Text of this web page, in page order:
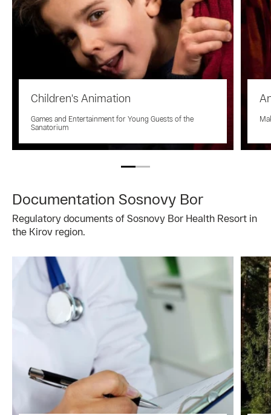
Children's Animation
Games and Entertainment for Young Guests of the
Sanatorium
Documentation Sosnovy Bor
Regulatory documents of Sosnovy Bor Health Resort in
the Kirov region.